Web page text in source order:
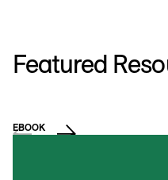
Featured
EBOOK